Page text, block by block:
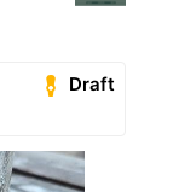
Draft